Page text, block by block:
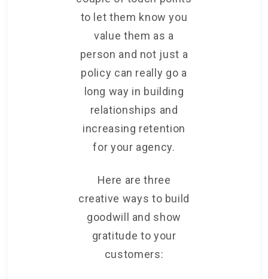
to let them know you
value them as a
person and not just a
policy can really go a
long way in building
relationships and
increasing retention
for your agency.
Here are three
creative ways to build
goodwill and show
gratitude to your
customers: